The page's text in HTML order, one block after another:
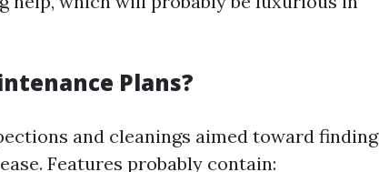
Plans?
and cleanings aimed toward finding
Features probably contain: